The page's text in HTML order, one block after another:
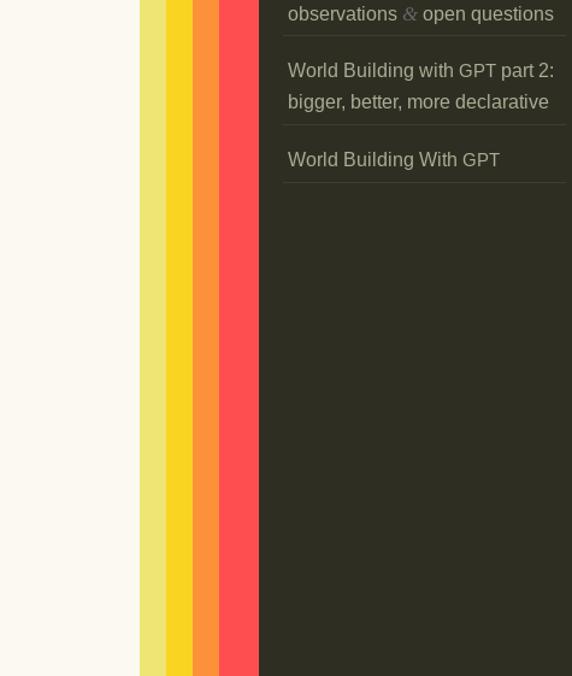
observations & open questions
World Building with GPT part 2:
bigger, better, more declarative
World Building With GPT